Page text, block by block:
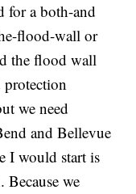
for a both-and
flood-wall or
the flood wall
we need
and Bellevue
I would start is
Because we